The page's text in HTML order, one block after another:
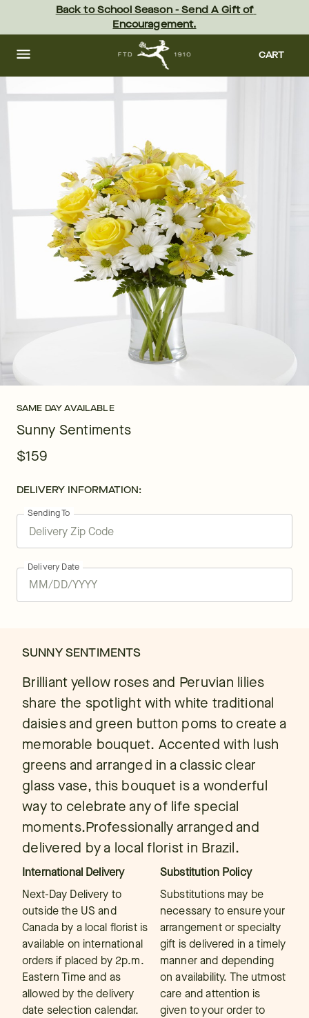
content Skip
footer
Back to School Season - Send A Gift of
Encouragement.
CART
SAME DAY AVAILABLE
Sunny Sentiments
$159
DELIVERY INFORMATION:
Sending To
Delivery Date
SUNNY SENTIMENTS
Brilliant yellow roses and Peruvian lilies
share the spotlight with white traditional
daisies and green button poms to create a
memorable bouquet. Accented with lush
greens and arranged in a classic clear
glass vase, this bouquet is a wonderful
way to celebrate any of life special
moments.Professionally arranged and
delivered by a local florist in Brazil.
International Delivery
Next-Day Delivery to
outside the US and
Canada by a local florist is
available on international
orders if placed by 2p.m.
Eastern Time and as
allowed by the delivery
date selection calendar.
Substitution Policy
Substitutions may be
necessary to ensure your
arrangement or specialty
gift is delivered in a timely
manner and depending
on availability. The utmost
care and attention is
given to your order to